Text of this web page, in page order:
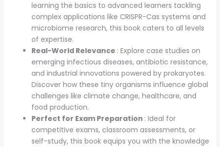
learning the basics to advanced learners tackling
complex applications like CRISPR-Cas systems and
microbiome research, this book caters to all levels
of expertise.
Real-World Relevance : Explore case studies on
emerging infectious diseases, antibiotic resistance,
and industrial innovations powered by prokaryotes.
Discover how these tiny organisms influence global
challenges like climate change, healthcare, and
food production.
Perfect for Exam Preparation : Ideal for
competitive exams, classroom assessments, or
self-study, this book equips you with the knowledge